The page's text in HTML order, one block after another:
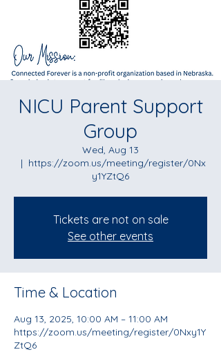
NICU Parent Support
Group
Wed, Aug 13
  |
https://zoom.us/meeting/register/0Nx
y1YZtQ6
Tickets are not on sale
See other events
Time & Location
Aug 13, 2025, 10:00 AM – 11:00 AM
https://zoom.us/meeting/register/0Nxy1Y
ZtQ6